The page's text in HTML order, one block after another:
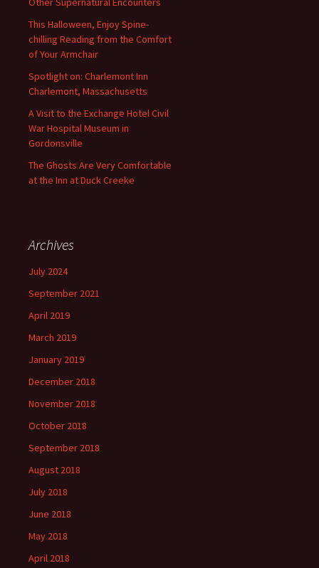
This Halloween, Enjoy Spine-
chilling Reading from the Comfort
of Your Armchair
Spotlight on: Charlemont Inn
Charlemont, Massachusetts
A Visit to the Exchange Hotel Civil
War Hospital Museum in
Gordonsville
The Ghosts Are Very Comfortable
at the Inn at Duck Creeke
Archives
July 2024
September 2021
April 2019
March 2019
January 2019
December 2018
November 2018
October 2018
September 2018
August 2018
July 2018
June 2018
May 2018
April 2018